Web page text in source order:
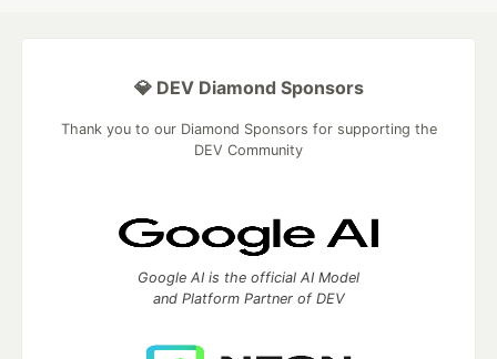
💎 DEV Diamond Sponsors
Thank you to our Diamond Sponsors for supporting the
DEV Community
Google AI is the official AI Model
and Platform Partner of DEV